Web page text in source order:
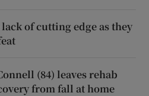
of cutting edge as they
(84) leaves rehab
from fall at home